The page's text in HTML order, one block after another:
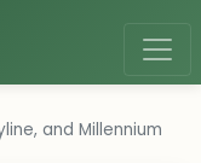
and Millennium